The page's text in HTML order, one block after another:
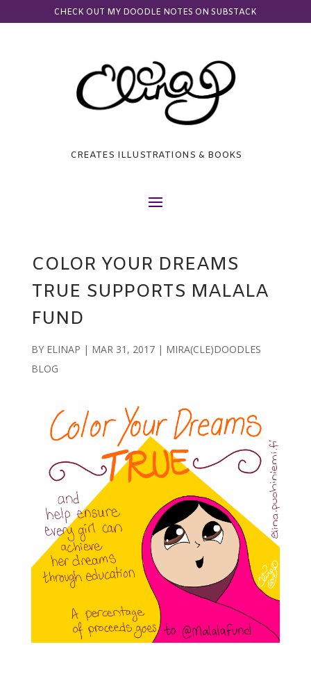
CHECK OUT MY DOODLE NOTES ON SUBSTACK
CREATES ILLUSTRATIONS & BOOKS
COLOR YOUR DREAMS
TRUE SUPPORTS MALALA
FUND
BY ELINAP | MAR 31, 2017| MIRA(CLE)DOODLES
BLOG